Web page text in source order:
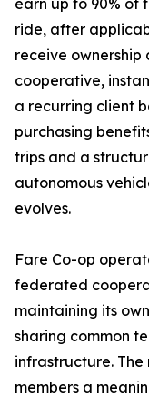
earn up to 90% of
ride, after
receive
cooperative,
a recurring client
purchasing
trips and a
autonomous
evolves.
Fare Co-op
federated
maintaining its
sharing common
infrastructure.
members a